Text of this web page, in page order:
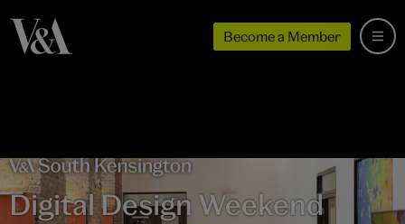
Become a Member
Digital Design Weekend